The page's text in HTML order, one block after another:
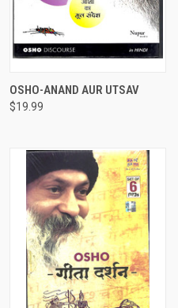
OSHO-ANAND AUR UTSAV
$19.99